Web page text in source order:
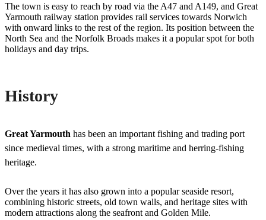
The town is easy to reach by road via the A47 and A149, and Great
Yarmouth railway station provides rail services towards Norwich
with onward links to the rest of the region. Its position between the
North Sea and the Norfolk Broads makes it a popular spot for both
holidays and day trips.
History
Great Yarmouth has been an important fishing and trading port
since medieval times, with a strong maritime and herring-fishing
heritage.
Over the years it has also grown into a popular seaside resort,
combining historic streets, old town walls, and heritage sites with
modern attractions along the seafront and Golden Mile.